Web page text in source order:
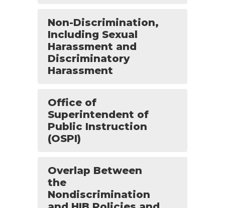
Non-Discrimination,
Including Sexual
Harassment and
Discriminatory
Harassment
Office of
Superintendent of
Public Instruction
(OSPI)
Overlap Between
the
Nondiscrimination